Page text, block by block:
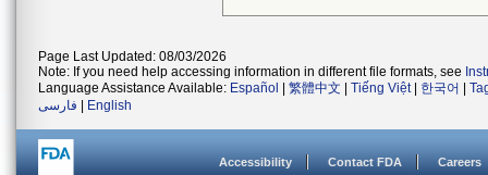
Page Last Updated: 08/03/2026
Note: If you need help accessing information in different file formats, see
Language Assistance Available: Español 繁體中文 Tiếng Việt| 한국어
فارسی
English
Accessibility Contact FDA Careers